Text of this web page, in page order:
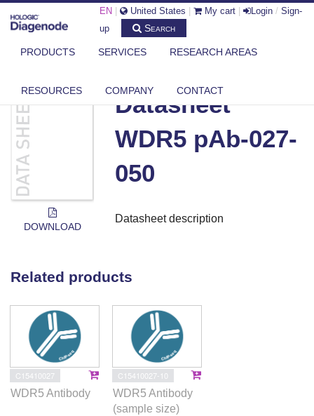
EN United States My cart Login / Sign-
up
Search
PRODUCTS SERVICES RESEARCH AREAS
RESOURCES COMPANY CONTACT
DIAGENODE.COM DOCUMENTS DATASHEET WDR5 PAB-027-050
DOWNLOAD
Datasheet
WDR5 pAb-027-
050
Datasheet description
Related products
C15410027
WDR5 Antibody
C15410027-10
WDR5 Antibody
(sample size)